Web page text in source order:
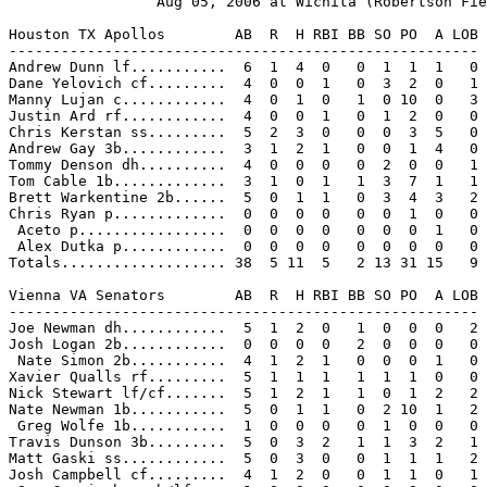
Houston TX Apollos        AB  R  H RBI BB SO PO  A LOB
------------------------------------------------------
Andrew Dunn lf...........  6  1  4  0   0  1  1  1   0
Dane Yelovich cf.........  4  0  0  1   0  3  2  0   1
Manny Lujan c............  4  0  1  0   1  0 10  0   3
Justin Ard rf............  4  0  0  1   0  1  2  0   0
Chris Kerstan ss.........  5  2  3  0   0  0  3  5   0
Andrew Gay 3b............  3  1  2  1   0  0  1  4   0
Tommy Denson dh..........  4  0  0  0   0  2  0  0   1
Tom Cable 1b.............  3  1  0  1   1  3  7  1   1
Brett Warkentine 2b......  5  0  1  1   0  3  4  3   2
Chris Ryan p.............  0  0  0  0   0  0  1  0   0
Aceto p.................  0  0  0  0   0  0  0  1   0
Alex Dutka p............  0  0  0  0   0  0  0  0   0
Totals................... 38  5 11  5   2 13 31 15   9
Vienna VA Senators        AB  R  H RBI BB SO PO  A LOB
------------------------------------------------------
Joe Newman dh............  5  1  2  0   1  0  0  0   2
Josh Logan 2b............  0  0  0  0   2  0  0  0   0
Nate Simon 2b...........  4  1  2  1   0  0  0  1   0
Xavier Qualls rf.........  5  1  1  1   1  1  1  0   0
Nick Stewart lf/cf.......  5  1  2  1   1  0  1  2   2
Nate Newman 1b...........  5  0  1  1   0  2 10  1   2
Greg Wolfe 1b...........  1  0  0  0   0  1  0  0   0
Travis Dunson 3b.........  5  0  3  2   1  1  3  2   1
Matt Gaski ss............  5  0  3  0   0  1  1  1   2
Josh Campbell cf.........  4  1  2  0   0  1  1  0   1